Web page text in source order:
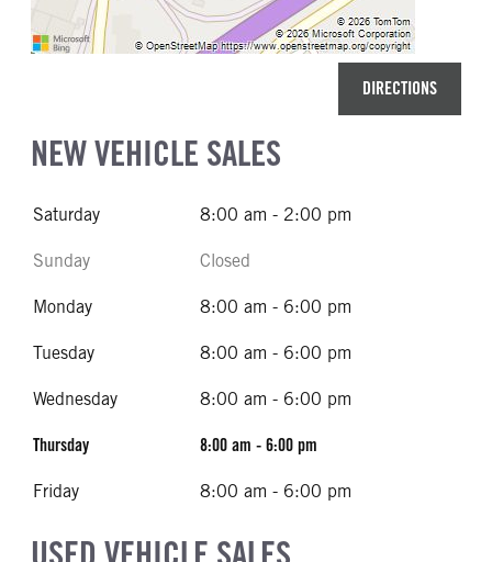
DIRECTIONS
NEW VEHICLE SALES
Saturday 8:00 am - 2:00 pm
Sunday Closed
Monday 8:00 am - 6:00 pm
Tuesday 8:00 am - 6:00 pm
Wednesday 8:00 am - 6:00 pm
Thursday 8:00 am - 6:00 pm
Friday 8:00 am - 6:00 pm